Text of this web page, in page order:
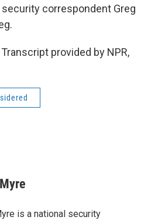
security correspondent Greg
provided by NPR,
is a national security